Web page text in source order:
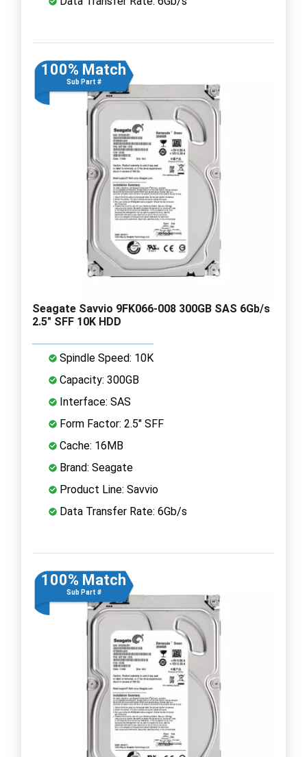
100% Match
Sub Part #
Seagate Savvio 9FK066-008 300GB SAS 6Gb/s
2.5" SFF 10K HDD
Spindle Speed: 10K
Capacity: 300GB
Interface: SAS
Form Factor: 2.5" SFF
Cache: 16MB
Brand: Seagate
Product Line: Savvio
Data Transfer Rate: 6Gb/s
100% Match
Sub Part #